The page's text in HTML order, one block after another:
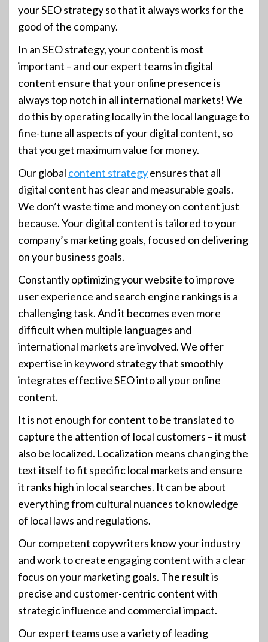
your SEO strategy so that it always works for the
good of the company.
In an SEO strategy, your content is most
important – and our expert teams in digital
content ensure that your online presence is
always top notch in all international markets! We
do this by operating locally in the local language to
fine-tune all aspects of your digital content, so
that you get maximum value for money.
Our global content strategyensures that all
digital content has clear and measurable goals.
We don’t waste time and money on content just
because. Your digital content is tailored to your
company’s marketing goals, focused on delivering
on your business goals.
Constantly optimizing your website to improve
user experience and search engine rankings is a
challenging task. And it becomes even more
difficult when multiple languages and
international markets are involved. We offer
expertise in keyword strategy that smoothly
integrates effective SEO into all your online
content.
It is not enough for content to be translated to
capture the attention of local customers – it must
also be localized. Localization means changing the
text itself to fit specific local markets and ensure
it ranks high in local searches. It can be about
everything from cultural nuances to knowledge
of local laws and regulations.
Our competent copywriters know your industry
and work to create engaging content with a clear
focus on your marketing goals. The result is
precise and customer-centric content with
strategic influence and commercial impact.
Our expert teams use a variety of leading